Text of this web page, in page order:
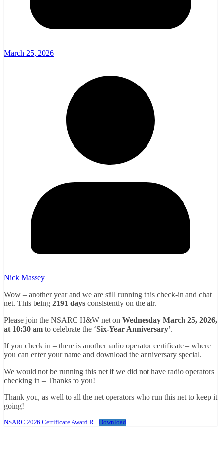
March 25, 2026
Nick Massey
Wow – another year and we are still running this check-in and chat
net. This being 2191 days consistently on the air.
Please join the NSARC H&W net on Wednesday March 25, 2026,
at 10:30 am to celebrate the ‘Six-Year Anniversary’.
If you check in – there is another radio operator certificate – where
you can enter your name and download the anniversary special.
We would not be running this net if we did not have radio operators
checking in – Thanks to you!
Thank you, as well to all the net operators who run this net to keep it
going!
NSARC 2026 Certificate Award R Download